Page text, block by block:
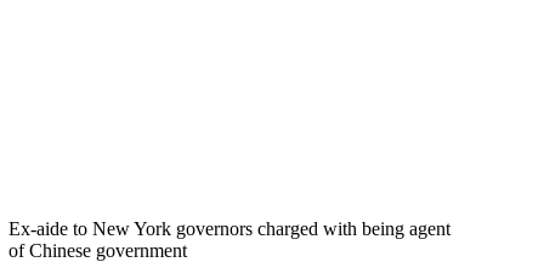
Ex-aide to New York governors charged with being agent
of Chinese government